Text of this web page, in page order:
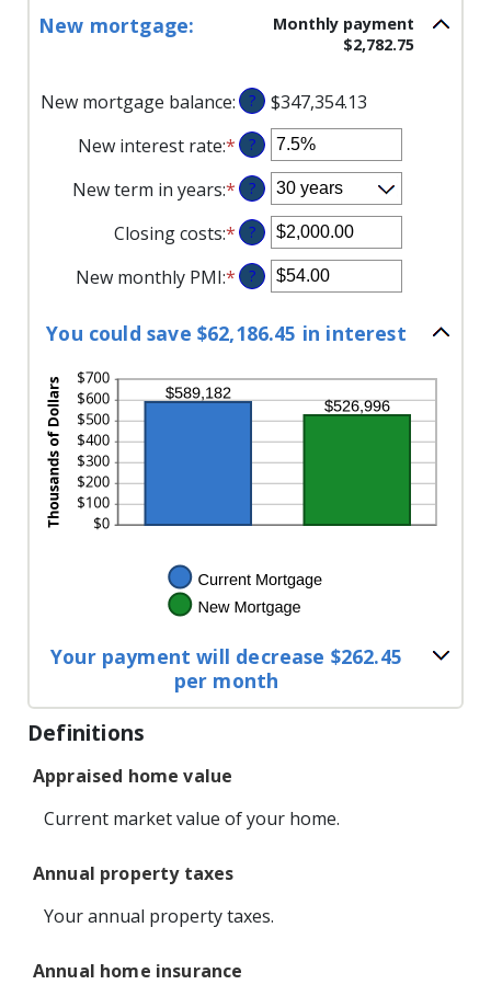
$0.00
amount
and
360
New mortgage:
Monthly payment
$2,782.75
New mortgage balance: ?
$347,354.13
New interest rate:*Enter
an
amount
between
0%
and
50%
?
New term in years:* ?
Closing costs:*Enter
an
amount
$0.00
$100,000.00
?
New monthly PMI:*Enter
amount
$0.00
and
$5,000.00
?
You could save $62,186.45 in interest
Your payment will decrease $262.45
per month
Definitions
Appraised home value
Current market value of your home.
Annual property taxes
Your annual property taxes.
Annual home insurance